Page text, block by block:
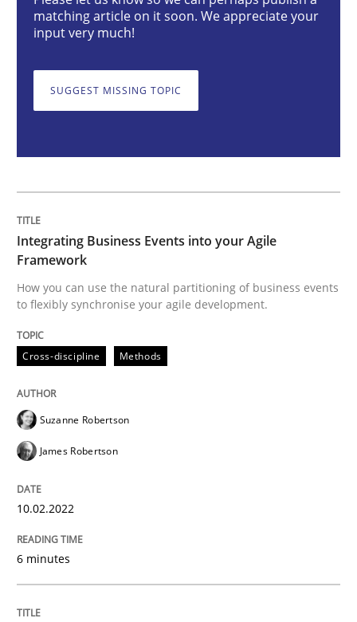
10. February 2022 · 6 minutes read
READ ARTICLE
Methods
Discovering System Requirements
Written byGildas Premel-Cabic
15. September 2021 · 9 minutes read · 3 Comments
matching article on it soon. We appreciate your
input very much!
SUGGEST MISSING TOPIC
Integrating Business Events into your Agile
Framework
How you can use the natural partitioning of business events
to flexibly synchronise your agile development.
Cross-discipline Methods
Suzanne Robertson
James Robertson
10.02.2022
6 minutes